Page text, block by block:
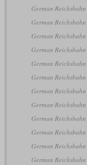
German Reichsbahn
German Reichsbahn
German Reichsbahn
German Reichsbahn
German Reichsbahn
German Reichsbahn
German Reichsbahn
German Reichsbahn
German Reichsbahn
German Reichsbahn
German Reichsbahn
German Reichsbahn